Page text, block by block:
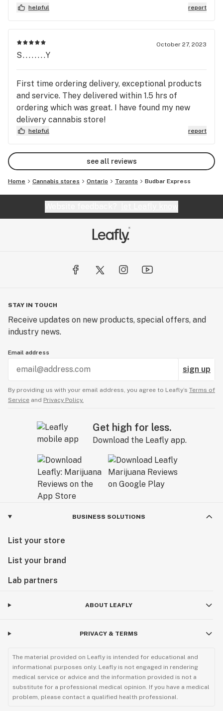
time they said. Nonetheless, I have finally found a
reliable delivery service that is professional and
punctual!!!!
helpful report
October 27, 2023
S........Y
First time ordering delivery, exceptional products
and service. They delivered within 1.5 hrs of
ordering which was great. I have found my new
delivery cannabis store!
helpful report
see all reviews
Home Cannabis stores Ontario Toronto Budbar Express
STAY IN TOUCH
Receive updates on new products, special offers, and
industry news.
Email address
sign up
By providing us with your email address, you agree to Leafly’s Terms of
Service and Privacy Policy.
Get high for less.
Download the Leafly app.
BUSINESS SOLUTIONS
List your store
List your brand
Lab partners
ABOUT LEAFLY
PRIVACY & TERMS
The material provided on Leafly is intended for educational and
informational purposes only. Leafly is not engaged in rendering
medical service or advice and the information provided is not a
substitute for a professional medical opinion. If you have a medical
problem, please contact a qualified health professional.